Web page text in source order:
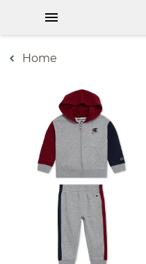
Home